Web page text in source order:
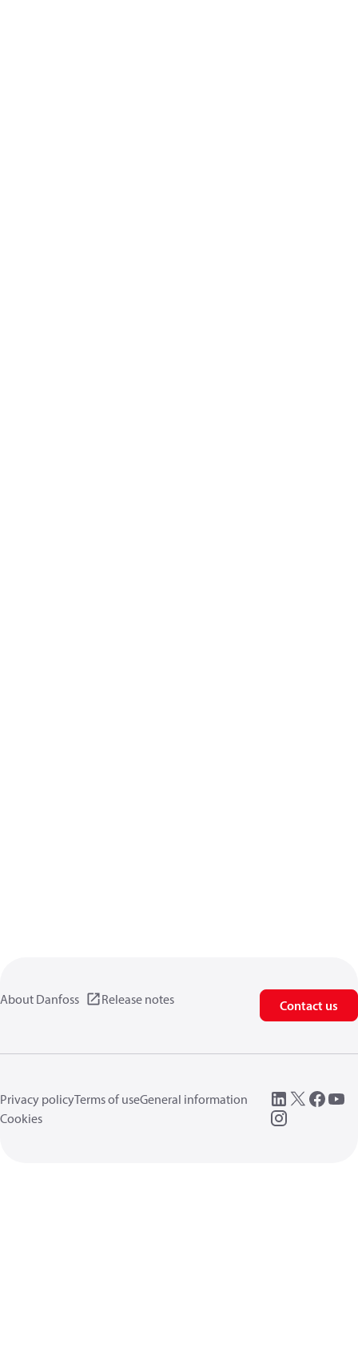
About Danfoss Release notes Contact us
Privacy policyTerms of useGeneral information
Cookies